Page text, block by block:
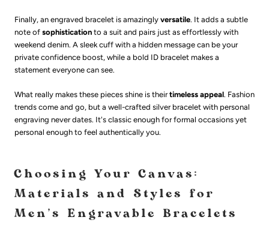
Finally, an engraved bracelet is amazingly versatile. It adds a subtle
note of sophistication to a suit and pairs just as effortlessly with
weekend denim. A sleek cuff with a hidden message can be your
private confidence boost, while a bold ID bracelet makes a
statement everyone can see.
What really makes these pieces shine is theirtimeless appeal. Fashion
trends come and go, but a well-crafted silver bracelet with personal
engraving never dates. It's classic enough for formal occasions yet
personal enough to feel authentically you.
Choosing Your Canvas:
Materials and Styles for
Men's Engravable Bracelets